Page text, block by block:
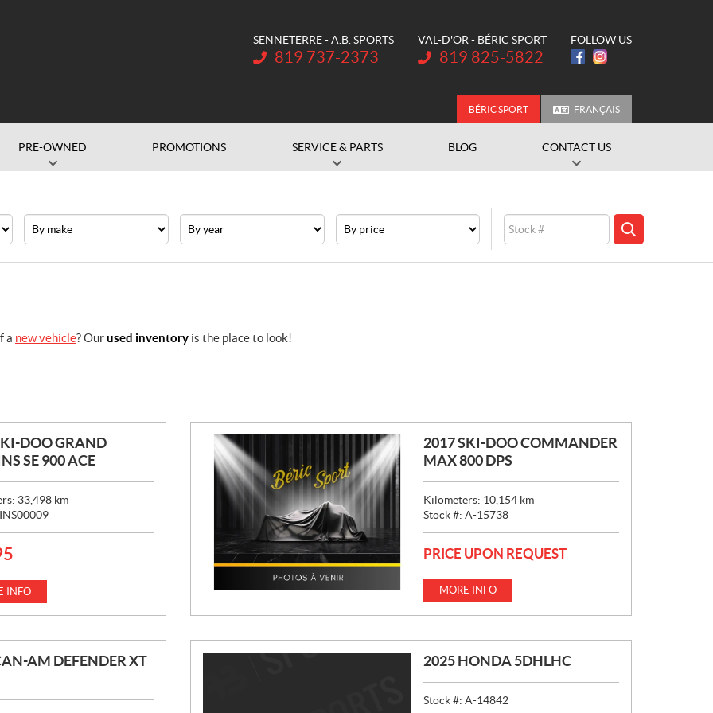
SENNETERRE - A.B. SPORTS
Telephone:
819 737-2373
VAL-D'OR - BÉRIC SPORT
Telephone:
819 825-5822
FOLLOW US
BÉRIC SPORT FRANÇAIS
PRE-OWNED PROMOTIONS SERVICE & PARTS BLOG CONTACT US
SEARCH
a new vehicle? Ourused inventory is the place to look!
DOO GRAND
SE 900 ACE
33,498 km
INS00009
INFO
2017 SKI-DOO COMMANDER
MAX 800 DPS
Kilometers: 10,154 km
Stock #: A-15738
PRICE UPON REQUEST
MORE INFO
AM DEFENDER XT
2025 HONDA 5DHLHC
Stock #: A-14842